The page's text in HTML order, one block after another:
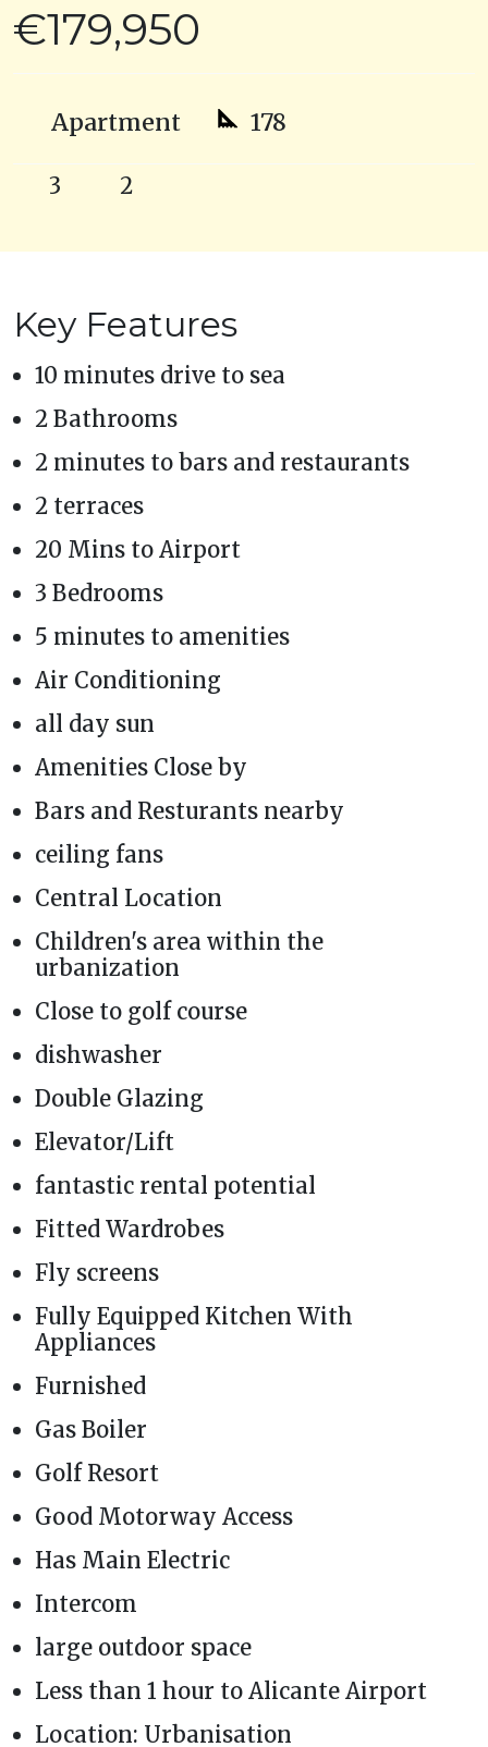
€179,950
Apartment 178
3 2
Key Features
10 minutes drive to sea
2 Bathrooms
2 minutes to bars and restaurants
2 terraces
20 Mins to Airport
3 Bedrooms
5 minutes to amenities
Air Conditioning
all day sun
Amenities Close by
Bars and Resturants nearby
ceiling fans
Central Location
Children's area within the
urbanization
Close to golf course
dishwasher
Double Glazing
Elevator/Lift
fantastic rental potential
Fitted Wardrobes
Fly screens
Fully Equipped Kitchen With
Appliances
Furnished
Gas Boiler
Golf Resort
Good Motorway Access
Has Main Electric
Intercom
large outdoor space
Less than 1 hour to Alicante Airport
Location: Urbanisation